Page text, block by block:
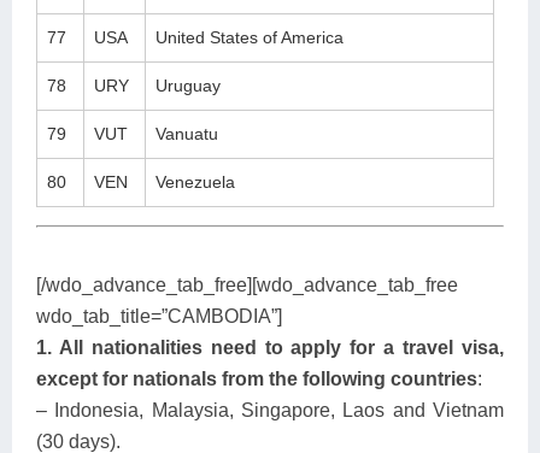
77 USA United States of America
78 URY Uruguay
79 VUT Vanuatu
80 VEN Venezuela
[/wdo_advance_tab_free][wdo_advance_tab_free
wdo_tab_title=”CAMBODIA”]
1. All nationalities need to apply for a travel visa,
except for nationals from the following countries:
– Indonesia, Malaysia, Singapore, Laos and Vietnam
(30 days).